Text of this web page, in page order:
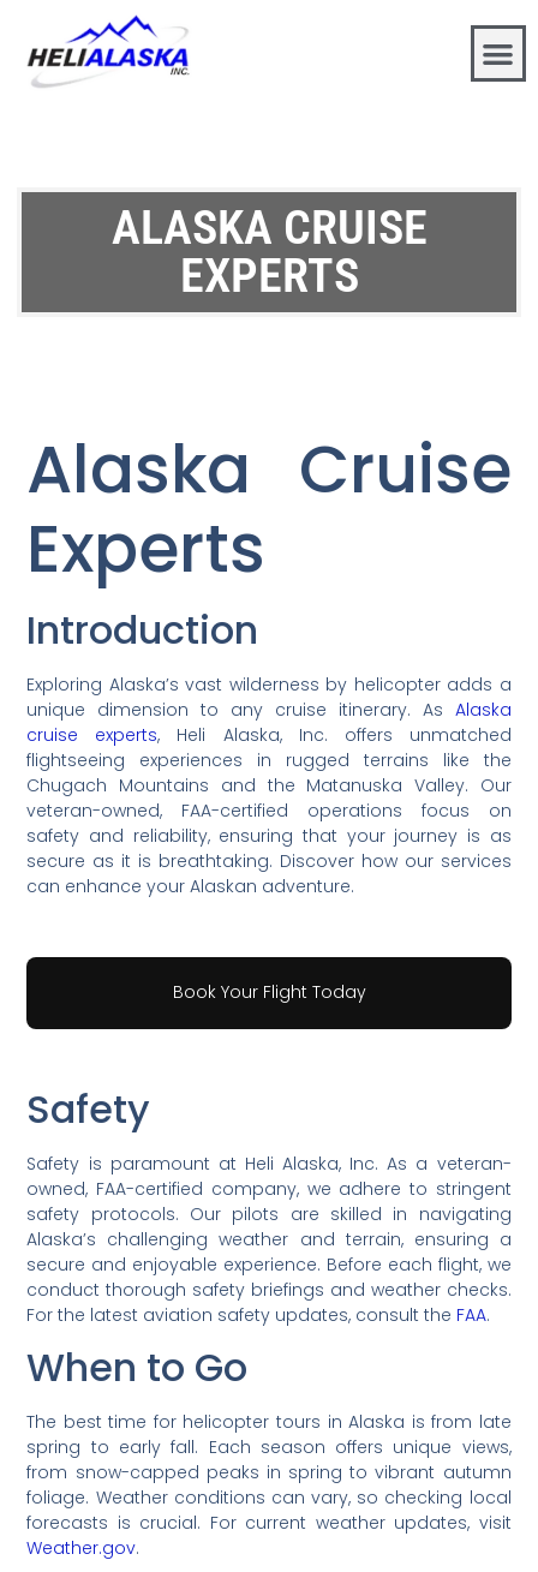
ALASKA CRUISE
EXPERTS
Alaska Cruise
Experts
Introduction
Exploring Alaska’s vast wilderness by helicopter adds a
unique dimension to any cruise itinerary. As Alaska
cruise experts, Heli Alaska, Inc. offers unmatched
flightseeing experiences in rugged terrains like the
Chugach Mountains and the Matanuska Valley. Our
veteran-owned, FAA-certified operations focus on
safety and reliability, ensuring that your journey is as
secure as it is breathtaking. Discover how our services
can enhance your Alaskan adventure.
Book Your Flight Today
Safety
Safety is paramount at Heli Alaska, Inc. As a veteran-
owned, FAA-certified company, we adhere to stringent
safety protocols. Our pilots are skilled in navigating
Alaska’s challenging weather and terrain, ensuring a
secure and enjoyable experience. Before each flight, we
conduct thorough safety briefings and weather checks.
For the latest aviation safety updates, consult the FAA.
When to Go
The best time for helicopter tours in Alaska is from late
spring to early fall. Each season offers unique views,
from snow-capped peaks in spring to vibrant autumn
foliage. Weather conditions can vary, so checking local
forecasts is crucial. For current weather updates, visit
Weather.gov.